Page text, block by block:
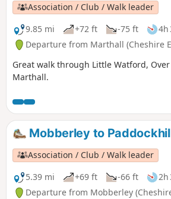
Association / Club / Walk leader
9.85 mi
+72 ft -75 ft 4h
Departure from Marthall (Cheshire
Great walk through Little Watford, Over
Marthall.
Mobberley to
Association / Club / Walk leader
5.39 mi
+69 ft -66 ft 2h
Departure from Mobberley